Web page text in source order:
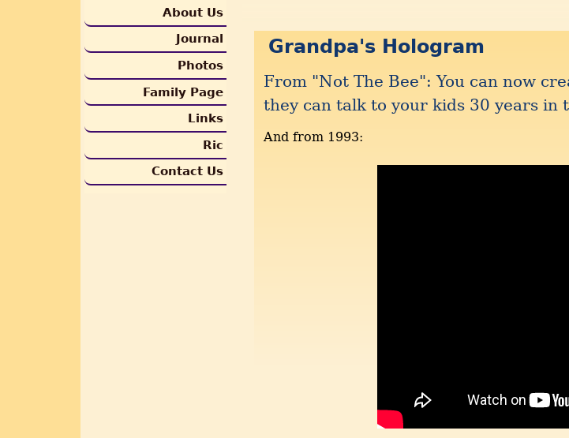
About Us
Journal
Photos
Family Page
Links
Ric
Contact Us
Grandpa's Hologram
From "Not The Bee": You can now
they can talk to your kids 30 years in
And from 1993: